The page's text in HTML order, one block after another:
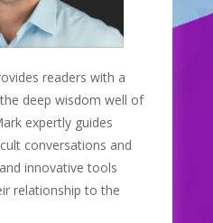
readers with a
deep wisdom well of
expertly guides
conversations and
innovative tools
relationship to the